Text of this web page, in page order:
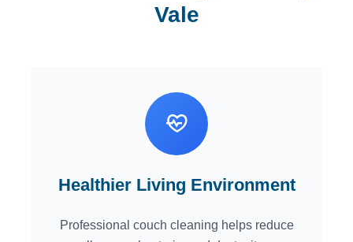
Vale
Healthier Living Environment
Professional couch cleaning helps reduce